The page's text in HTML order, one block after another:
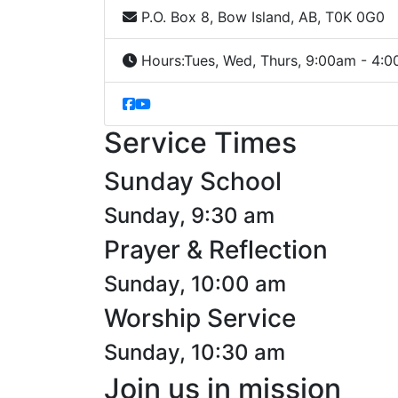
P.O. Box 8, Bow Island, AB, T0K 0G0
Hours:Tues, Wed, Thurs, 9:00am -
Service Times
Sunday School
Sunday, 9:30 am
Prayer & Reflection
Sunday, 10:00 am
Worship Service
Sunday, 10:30 am
Join us in mission